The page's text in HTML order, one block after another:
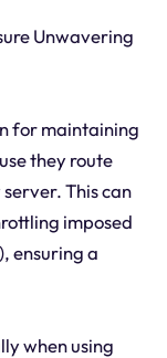
Unwavering
for maintaining
they route
This can
imposed
ensuring a
when using